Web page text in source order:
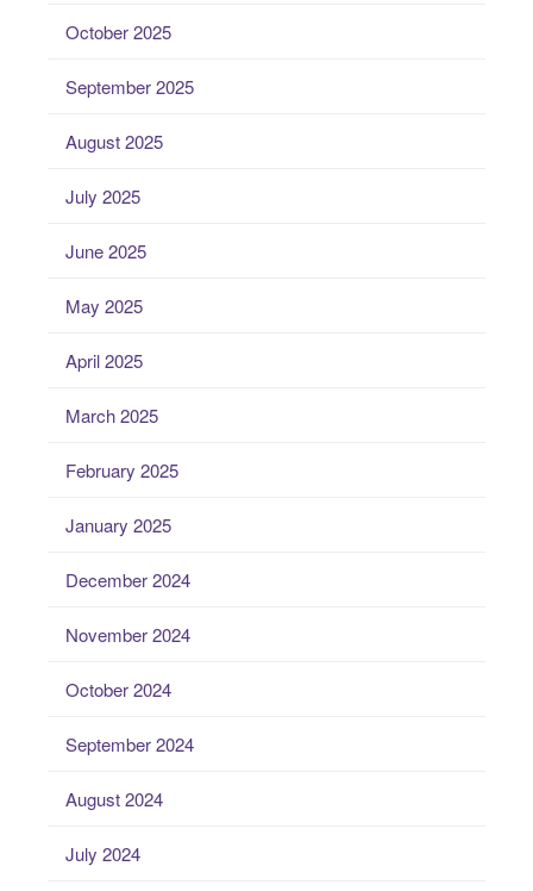
October 2025
September 2025
August 2025
July 2025
June 2025
May 2025
April 2025
March 2025
February 2025
January 2025
December 2024
November 2024
October 2024
September 2024
August 2024
July 2024